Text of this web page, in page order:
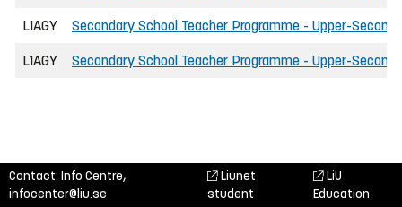
L1AGY Secondary School Teacher Programme - Upper-
L1AGY Secondary School Teacher Programme - Upper-
Contact: Info Centre,
infocenter@liu.se
Liunet
student
LiU
Education